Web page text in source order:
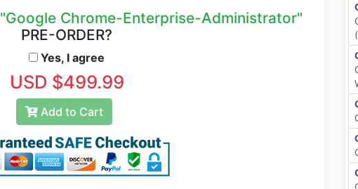
"Google Chrome-Enterprise-Administrator"
PRE-ORDER?
Yes, I agree
USD $499.99
Add to Cart